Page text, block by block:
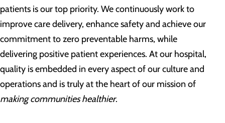
patients is our top priority. We continuously work to
improve care delivery, enhance safety and achieve our
commitment to zero preventable harms, while
delivering positive patient experiences. At our hospital,
quality is embedded in every aspect of our culture and
operations and is truly at the heart of our mission of
making communities healthier.